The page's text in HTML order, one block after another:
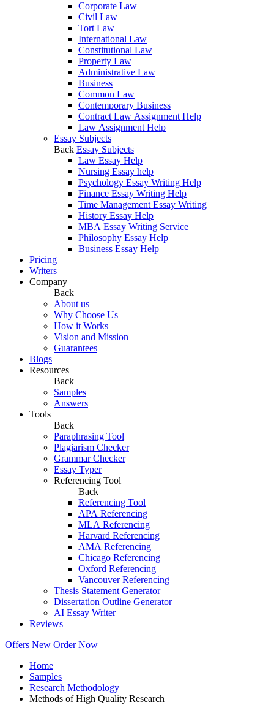
Corporate Law
Civil Law
Tort Law
International Law
Constitutional Law
Property Law
Administrative Law
Business
Common Law
Contemporary Business
Contract Law Assignment Help
Law Assignment Help
Essay Subjects
Back Essay Subjects
Law Essay Help
Nursing Essay help
Psychology Essay Writing Help
Finance Essay Writing Help
Time Management Essay Writing
History Essay Help
MBA Essay Writing Service
Philosophy Essay Help
Business Essay Help
Pricing
Writers
Company
Back
About us
Why Choose Us
How it Works
Vision and Mission
Guarantees
Blogs
Resources
Back
Samples
Answers
Tools
Back
Paraphrasing Tool
Plagiarism Checker
Grammar Checker
Essay Typer
Referencing Tool
Back
Referencing Tool
APA Referencing
MLA Referencing
Harvard Referencing
AMA Referencing
Chicago Referencing
Oxford Referencing
Vancouver Referencing
Thesis Statement Generator
Dissertation Outline Generator
AI Essay Writer
Reviews
Offers New Order Now
Home
Samples
Research Methodology
Methods of High Quality Research